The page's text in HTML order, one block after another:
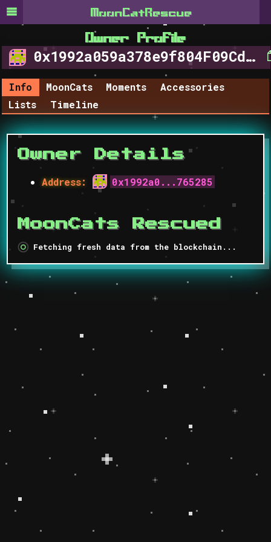
MoonCat​Rescue
Owner Profile
0x1992a059a378e9f804F09Cd370A5744849765285
Info MoonCats Moments
Accessories
Lists
Timeline
Owner Details
Address: 0x1992a0...765285
MoonCats Rescued
Fetching fresh data from the blockchain...